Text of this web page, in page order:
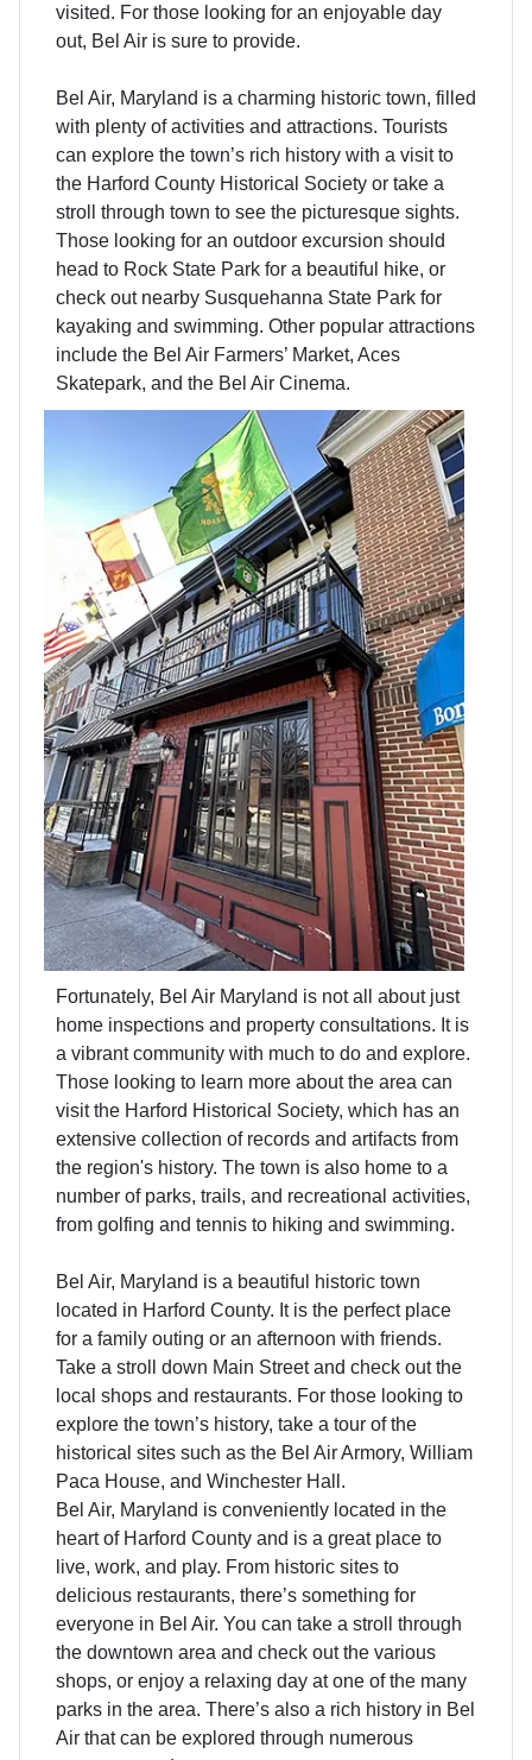
visited. For those looking for an enjoyable day
out, Bel Air is sure to provide.
Bel Air, Maryland is a charming historic town, filled
with plenty of activities and attractions. Tourists
can explore the town’s rich history with a visit to
the Harford County Historical Society or take a
stroll through town to see the picturesque sights.
Those looking for an outdoor excursion should
head to Rock State Park for a beautiful hike, or
check out nearby Susquehanna State Park for
kayaking and swimming. Other popular attractions
include the Bel Air Farmers’ Market, Aces
Skatepark, and the Bel Air Cinema.
Fortunately, Bel Air Maryland is not all about just
home inspections and property consultations. It is
a vibrant community with much to do and explore.
Those looking to learn more about the area can
visit the Harford Historical Society, which has an
extensive collection of records and artifacts from
the region's history. The town is also home to a
number of parks, trails, and recreational activities,
from golfing and tennis to hiking and swimming.
Bel Air, Maryland is a beautiful historic town
located in Harford County. It is the perfect place
for a family outing or an afternoon with friends.
Take a stroll down Main Street and check out the
local shops and restaurants. For those looking to
explore the town’s history, take a tour of the
historical sites such as the Bel Air Armory, William
Paca House, and Winchester Hall.
Bel Air, Maryland is conveniently located in the
heart of Harford County and is a great place to
live, work, and play. From historic sites to
delicious restaurants, there’s something for
everyone in Bel Air. You can take a stroll through
the downtown area and check out the various
shops, or enjoy a relaxing day at one of the many
parks in the area. There’s also a rich history in Bel
Air that can be explored through numerous